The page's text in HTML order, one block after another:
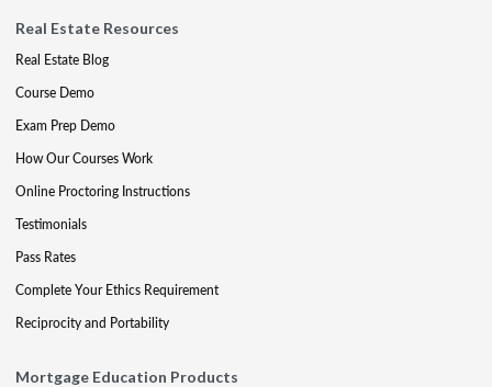
Real Estate Resources
Real Estate Blog
Course Demo
Exam Prep Demo
How Our Courses Work
Online Proctoring Instructions
Testimonials
Pass Rates
Complete Your Ethics Requirement
Reciprocity and Portability
Mortgage Education Products